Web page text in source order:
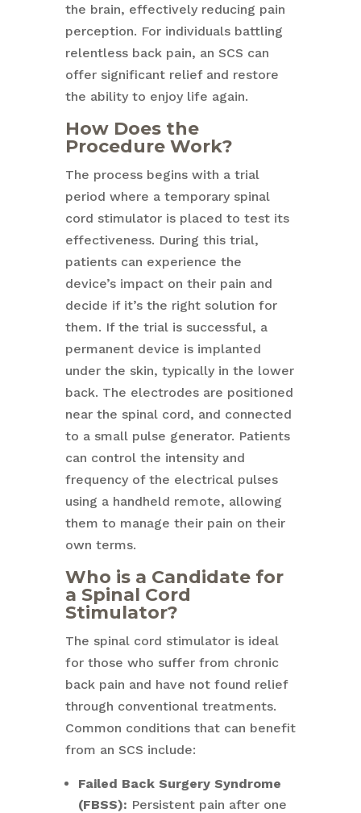
the brain, effectively reducing pain
perception. For individuals battling
relentless back pain, an SCS can
offer significant relief and restore
the ability to enjoy life again.
How Does the
Procedure Work?
The process begins with a trial
period where a temporary spinal
cord stimulator is placed to test its
effectiveness. During this trial,
patients can experience the
device’s impact on their pain and
decide if it’s the right solution for
them. If the trial is successful, a
permanent device is implanted
under the skin, typically in the lower
back. The electrodes are positioned
near the spinal cord, and connected
to a small pulse generator. Patients
can control the intensity and
frequency of the electrical pulses
using a handheld remote, allowing
them to manage their pain on their
own terms.
Who is a Candidate for
a Spinal Cord
Stimulator?
The spinal cord stimulator is ideal
for those who suffer from chronic
back pain and have not found relief
through conventional treatments.
Common conditions that can benefit
from an SCS include:
Failed Back Surgery Syndrome
(FBSS): Persistent pain after one